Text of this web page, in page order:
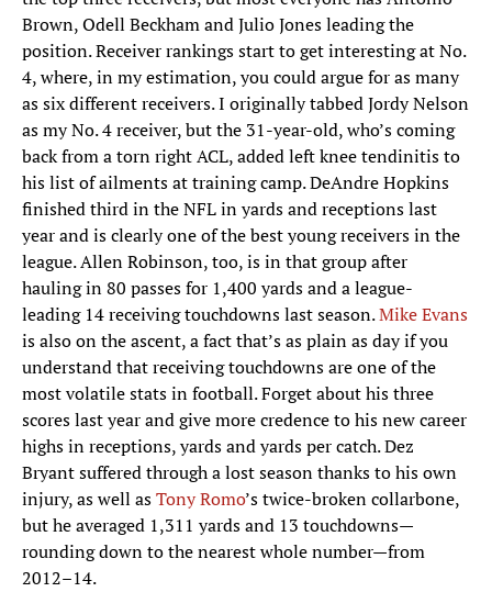
Brown, Odell Beckham and Julio Jones leading the
position. Receiver rankings start to get interesting at No.
4, where, in my estimation, you could argue for as many
as six different receivers. I originally tabbed Jordy Nelson
as my No. 4 receiver, but the 31-year-old, who’s coming
back from a torn right ACL, added left knee tendinitis to
his list of ailments at training camp. DeAndre Hopkins
finished third in the NFL in yards and receptions last
year and is clearly one of the best young receivers in the
league. Allen Robinson, too, is in that group after
hauling in 80 passes for 1,400 yards and a league-
leading 14 receiving touchdowns last season.Mike Evans
is also on the ascent, a fact that’s as plain as day if you
understand that receiving touchdowns are one of the
most volatile stats in football. Forget about his three
scores last year and give more credence to his new career
highs in receptions, yards and yards per catch. Dez
Bryant suffered through a lost season thanks to his own
injury, as well asTony Romo’s twice-broken collarbone,
but he averaged 1,311 yards and 13 touchdowns—
rounding down to the nearest whole number—from
2012–14.